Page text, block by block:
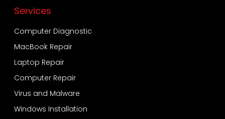
Services
Computer Diagnostic
MacBook Repair
Laptop Repair
Computer Repair
Virus and Malware
Windows Installation